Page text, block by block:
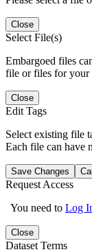
Close
Select File(s)
Embargoed files
file or files for your
Close
Edit Tags
Select existing file
Each file can have
Save Changes
Request Access
You need to Log
Close
Dataset Terms